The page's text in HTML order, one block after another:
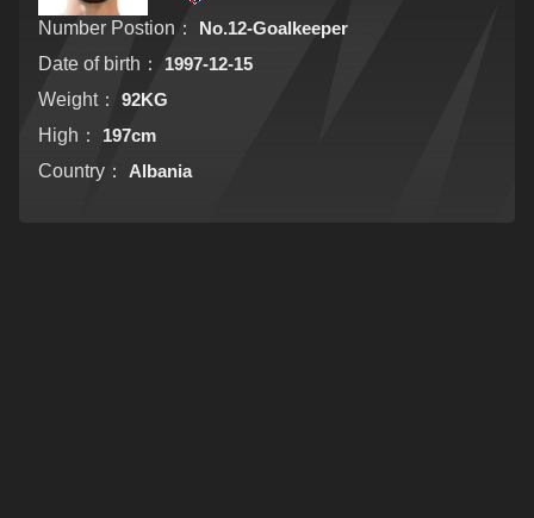
Number Postion：
No.12-Goalkeeper
Date of birth：
1997-12-15
Weight：
92KG
High：
197cm
Country：
Albania